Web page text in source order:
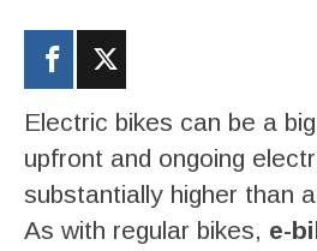
Electric bikes can be a
upfront and ongoing
substantially higher than
As with regular bikes, e-